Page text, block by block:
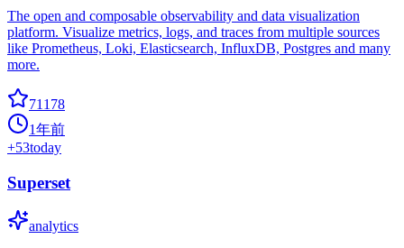
The open and composable observability and data visualization
platform. Visualize metrics, logs, and traces from multiple sources
like Prometheus, Loki, Elasticsearch, InfluxDB, Postgres and many
more.
71178
1年前
+53today
Superset
analytics